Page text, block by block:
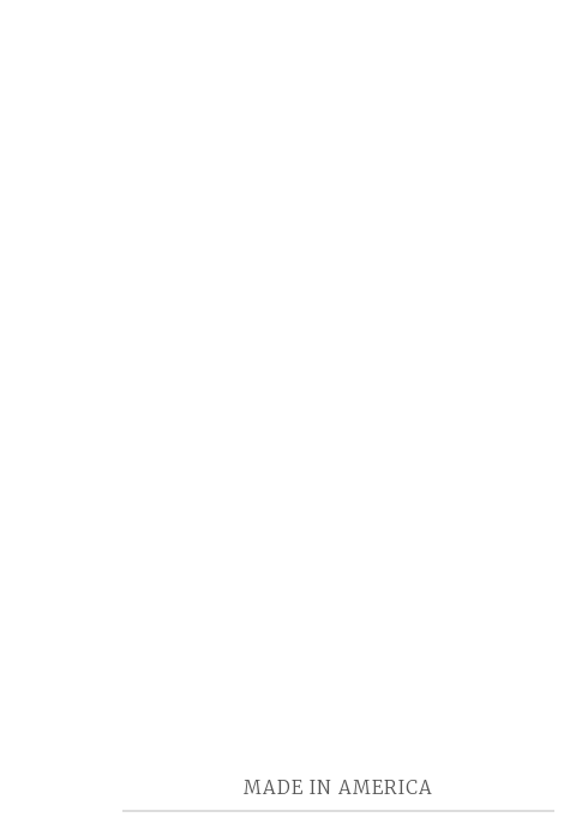
MADE IN AMERICA